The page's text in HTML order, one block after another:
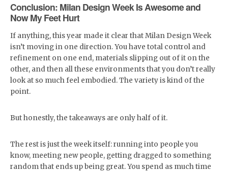
Conclusion: Milan Design Week Is Awesome and
Now My Feet Hurt
If anything, this year made it clear that Milan Design Week
isn’t moving in one direction. You have total control and
refinement on one end, materials slipping out of it on the
other, and then all these environments that you don’t really
look at so much feel embodied. The variety is kind of the
point.
But honestly, the takeaways are only half of it.
The rest is just the week itself: running into people you
know, meeting new people, getting dragged to something
random that ends up being great. You spend as much time